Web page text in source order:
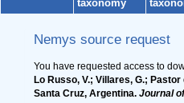
taxonomy
Nemys source request
You have requested access to
Lo Russo, V.; Villares, G.;
Santa Cruz, Argentina. Journal